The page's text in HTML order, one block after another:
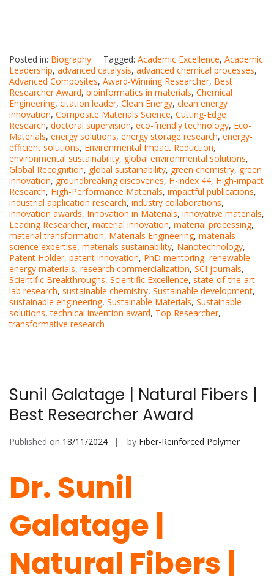
Posted in: Biography Tagged: Academic Excellence, Academic
Leadership, advanced catalysis, advanced chemical processes,
Advanced Composites, Award-Winning Researcher, Best
Researcher Award, bioinformatics in materials, Chemical
Engineering, citation leader, Clean Energy, clean energy
innovation, Composite Materials Science, Cutting-Edge
Research, doctoral supervision, eco-friendly technology, Eco-
Materials, energy solutions, energy storage research, energy-
efficient solutions, Environmental Impact Reduction,
environmental sustainability, global environmental solutions,
Global Recognition, global sustainability, green chemistry, green
innovation, groundbreaking discoveries, H-index 44, High-impact
Research, High-Performance Materials, impactful publications,
industrial application research, industry collaborations,
innovation awards, Innovation in Materials, innovative materials,
Leading Researcher, material innovation, material processing,
material transformation, Materials Engineering, materials
science expertise, materials sustainability, Nanotechnology,
Patent Holder, patent innovation, PhD mentoring, renewable
energy materials, research commercialization, SCI journals,
Scientific Breakthroughs, Scientific Excellence, state-of-the-art
lab research, sustainable chemistry, Sustainable development,
sustainable engineering, Sustainable Materials, Sustainable
solutions,technical invention award, Top Researcher,
transformative research
Sunil Galatage | Natural Fibers |
Best Researcher Award
Published on 18/11/2024 by Fiber-Reinforced Polymer
Dr. Sunil
Galatage |
Natural Fibers |